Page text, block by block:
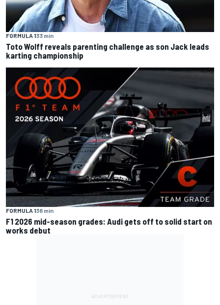
FORMULA 133 min
Toto Wolff reveals parenting challenge as son Jack leads
karting championship
FORMULA 138 min
F1 2026 mid-season grades: Audi gets off to solid start on
works debut